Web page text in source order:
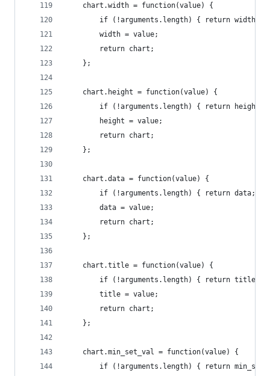
    chart.width = function(value) {
        if (!arguments.length) { return width; }
        width = value;
        return chart;
    };
    chart.height = function(value) {
if (!arguments.length) { return height;
        height = value;
        return chart;
    };
    chart.data = function(value) {
        if (!arguments.length) { return data; }
        data = value;
        return chart;
    };
    chart.title = function(value) {
        if (!arguments.length) { return title; }
        title = value;
        return chart;
    };
    chart.min_set_val = function(value) {
if (!arguments.length) { return